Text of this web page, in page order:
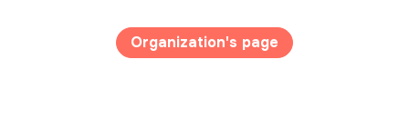
Organization's page